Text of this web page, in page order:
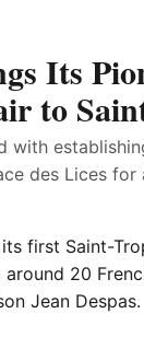
Its
to
with
des Lices for
its first Saint-
20
Jean Despas.